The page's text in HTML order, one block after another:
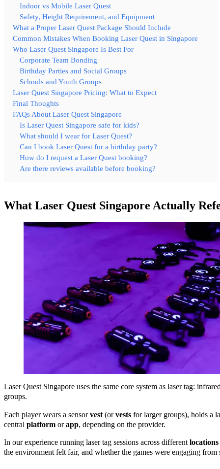
Indoor vs Mobile Laser Quest
Safety, Height Requirement, and Equipment
What a Proper Laser Quest Package Should Include
Common Mistakes When Booking Laser Quest in Singapore
Who Laser Quest Singapore Is Best For
Corporate Team Bonding
Birthday Parties and Social Groups
Schools and Youth Groups
Laser Quest Singapore Pricing: What to Expect
Final Thoughts
FAQs About Laser Quest Singapore
Is Laser Quest Singapore safe for kids?
What should I wear for Laser Quest?
Can I book Laser Quest for a birthday party?
How do I request a Laser Quest booking?
Are there reviews available before booking?
What Laser Quest Singapore Actually
Laser Quest Singapore uses the same core system as laser tag:
groups.
Each player wears a sensorvest(orvests for larger groups), holds a
central platform orapp, depending on the provider.
In our experience running laser tag sessions across differentlocations
the environment felt fair, and whether the games were engaging from